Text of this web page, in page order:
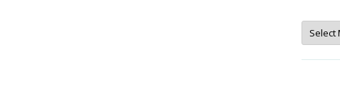
Archives